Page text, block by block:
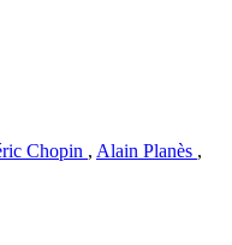
Chopin , Alain Planès ,